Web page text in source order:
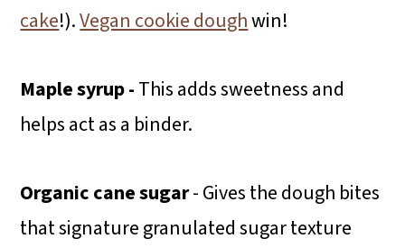
cake!).Vegan cookie doughwin!
Maple syrup -This adds sweetness and
helps act as a binder.
Organic cane sugar- Gives the dough bites
that signature granulated sugar texture